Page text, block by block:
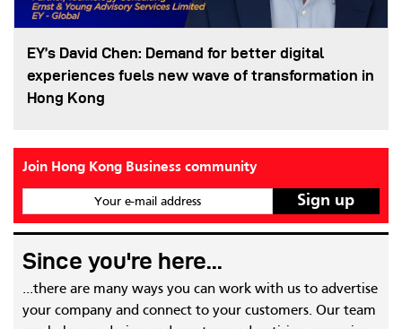
EY’s David Chen: Demand for better digital
experiences fuels new wave of transformation in
Hong Kong
Join Hong Kong Business community
Your e-mail address
Since you're here...
...there are many ways you can work with us to advertise
your company and connect to your customers. Our team